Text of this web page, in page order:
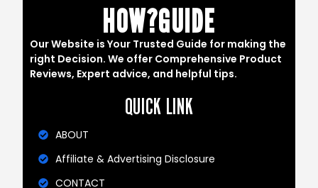
HOW?GUIDE
Our Website is Your Trusted Guide for making the
right Decision. We offer Comprehensive Product
Reviews, Expert advice, and helpful tips.
QUICK LINK
ABOUT
Affiliate & Advertising Disclosure
CONTACT